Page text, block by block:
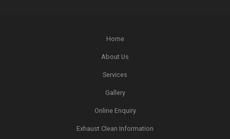
Home
About Us
Services
Gallery
Online Enquiry
Exhaust Clean Information